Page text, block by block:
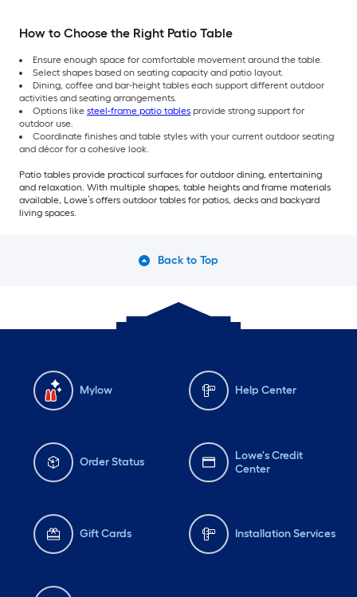
How to Choose the Right Patio Table
Ensure enough space for comfortable movement around the table.
Select shapes based on seating capacity and patio layout.
Dining, coffee and bar-height tables each support different outdoor
activities and seating arrangements.
Options like steel-frame patio tables provide strong support for
outdoor use.
Coordinate finishes and table styles with your current outdoor seating
and décor for a cohesive look.
Patio tables provide practical surfaces for outdoor dining, entertaining
and relaxation. With multiple shapes, table heights and frame materials
available, Lowe’s offers outdoor tables for patios, decks and backyard
living spaces.
Back to Top
Mylow Help Center
Order Status
Lowe's Credit
Center
Gift Cards Installation Services